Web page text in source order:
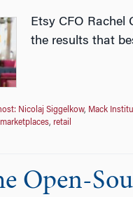
Etsy CFO Rachel
the results that
Nicolaj Siggelkow, Mack
, retail
Open-